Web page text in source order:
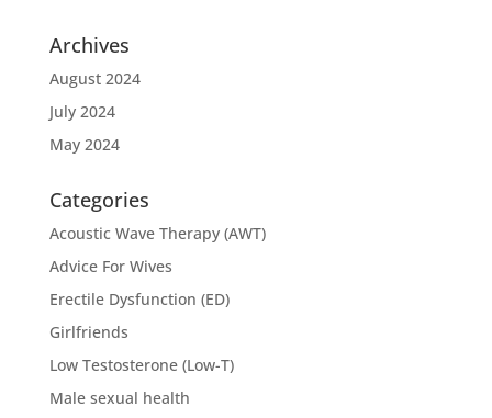
Archives
August 2024
July 2024
May 2024
Categories
Acoustic Wave Therapy (AWT)
Advice For Wives
Erectile Dysfunction (ED)
Girlfriends
Low Testosterone (Low-T)
Male sexual health